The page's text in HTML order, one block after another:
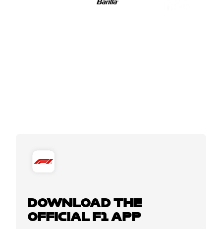
DOWNLOAD THE
OFFICIAL F1 APP